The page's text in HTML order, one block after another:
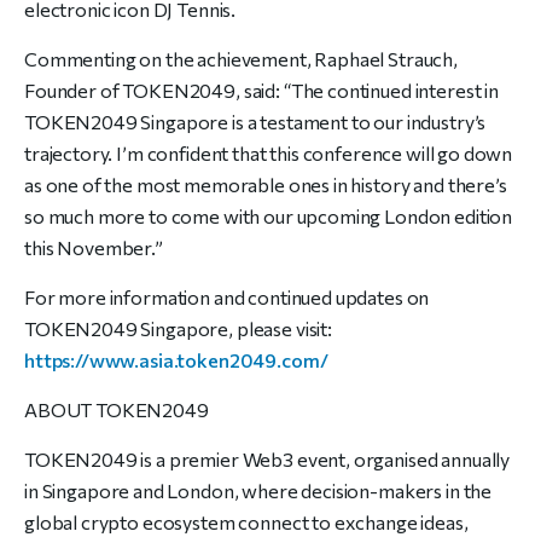
electronic icon DJ Tennis.
Commenting on the achievement, Raphael Strauch,
Founder of TOKEN2049, said: “The continued interest in
TOKEN2049 Singapore is a testament to our industry’s
trajectory. I’m confident that this conference will go down
as one of the most memorable ones in history and there’s
so much more to come with our upcoming London edition
this November.”
For more information and continued updates on
TOKEN2049 Singapore, please visit:
https://www.asia.token2049.com/
ABOUT TOKEN2049
TOKEN2049 is a premier Web3 event, organised annually
in Singapore and London, where decision-makers in the
global crypto ecosystem connect to exchange ideas,